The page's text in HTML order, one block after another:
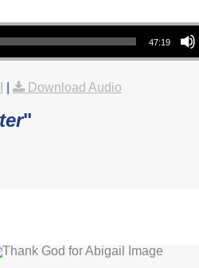
47:19
Download Audio
"